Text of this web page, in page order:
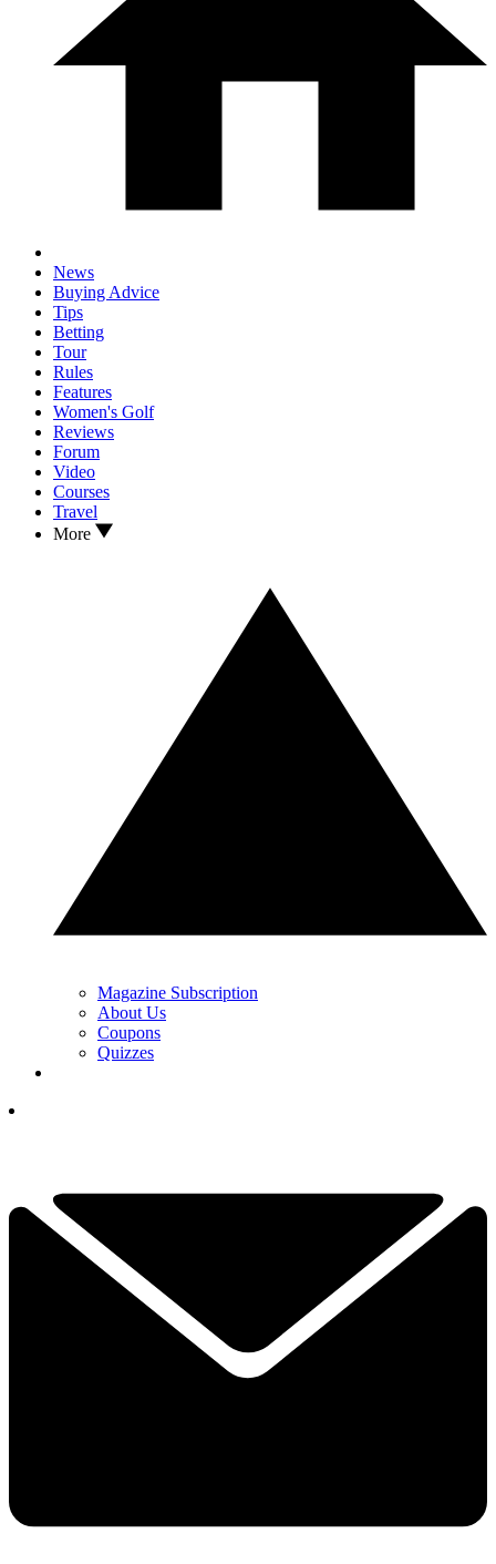
News
Buying Advice
Tips
Betting
Tour
Rules
Features
Women's Golf
Reviews
Forum
Video
Courses
Travel
More
Magazine Subscription
About Us
Coupons
Quizzes